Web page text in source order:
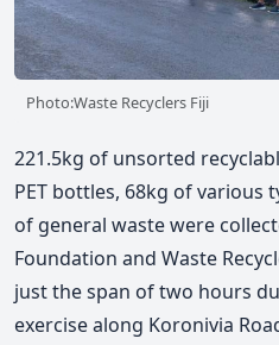
Photo:Waste Recyclers Fiji
221.5kg of unsorted
PET bottles, 68kg of various
of general waste were
Foundation and Waste
just the span of two hours
exercise along Koronivia